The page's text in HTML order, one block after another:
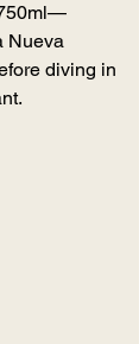
Nueva
diving in